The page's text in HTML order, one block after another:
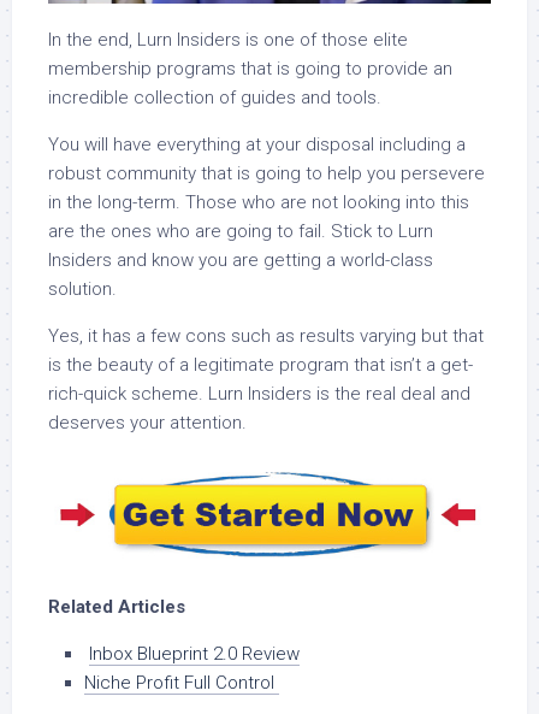
In the end, Lurn Insiders is one of those elite
membership programs that is going to provide an
incredible collection of guides and tools.
You will have everything at your disposal including a
robust community that is going to help you persevere
in the long-term. Those who are not looking into this
are the ones who are going to fail. Stick to Lurn
Insiders and know you are getting a world-class
solution.
Yes, it has a few cons such as results varying but that
is the beauty of a legitimate program that isn’t a get-
rich-quick scheme. Lurn Insiders is the real deal and
deserves your attention.
Related Articles
Inbox Blueprint 2.0 Review
Niche Profit Full Control